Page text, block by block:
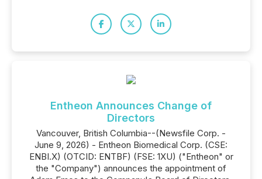
Entheon Announces Change of
Directors
Vancouver, British Columbia--(Newsfile Corp. -
June 9, 2026) - Entheon Biomedical Corp. (CSE:
ENBI.X) (OTCID: ENTBF) (FSE: 1XU) ("Entheon" or
the "Company") announces the appointment of